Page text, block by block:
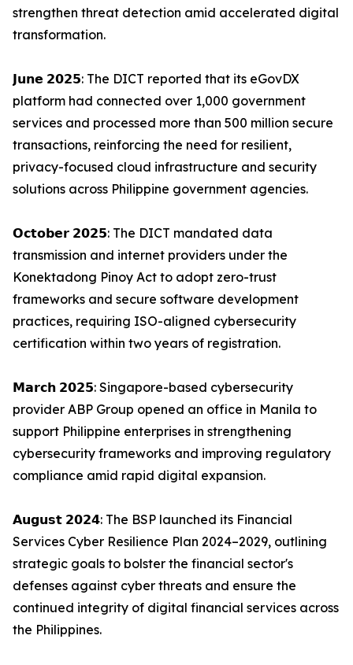
strengthen threat detection amid accelerated digital
transformation.
𝗝𝘂𝗻𝗲 𝟮𝟬𝟮𝟱: The DICT reported that its eGovDX
platform had connected over 1,000 government
services and processed more than 500 million secure
transactions, reinforcing the need for resilient,
privacy-focused cloud infrastructure and security
solutions across Philippine government agencies.
𝗢𝗰𝘁𝗼𝗯𝗲𝗿 𝟮𝟬𝟮𝟱: The DICT mandated data
transmission and internet providers under the
Konektadong Pinoy Act to adopt zero-trust
frameworks and secure software development
practices, requiring ISO-aligned cybersecurity
certification within two years of registration.
𝗠𝗮𝗿𝗰𝗵 𝟮𝟬𝟮𝟱: Singapore-based cybersecurity
provider ABP Group opened an office in Manila to
support Philippine enterprises in strengthening
cybersecurity frameworks and improving regulatory
compliance amid rapid digital expansion.
𝗔𝘂𝗴𝘂𝘀𝘁 𝟮𝟬𝟮𝟰: The BSP launched its Financial
Services Cyber Resilience Plan 2024–2029, outlining
strategic goals to bolster the financial sector's
defenses against cyber threats and ensure the
continued integrity of digital financial services across
the Philippines.